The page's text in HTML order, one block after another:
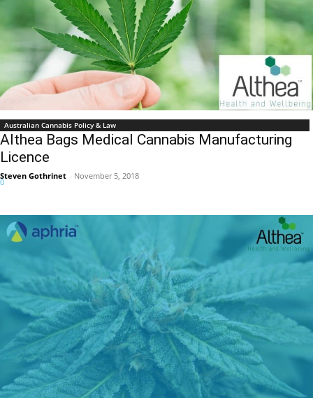
Australian Cannabis Policy & Law
Althea Bags Medical Cannabis Manufacturing
Licence
Steven Gothrinet - November 5, 2018
0